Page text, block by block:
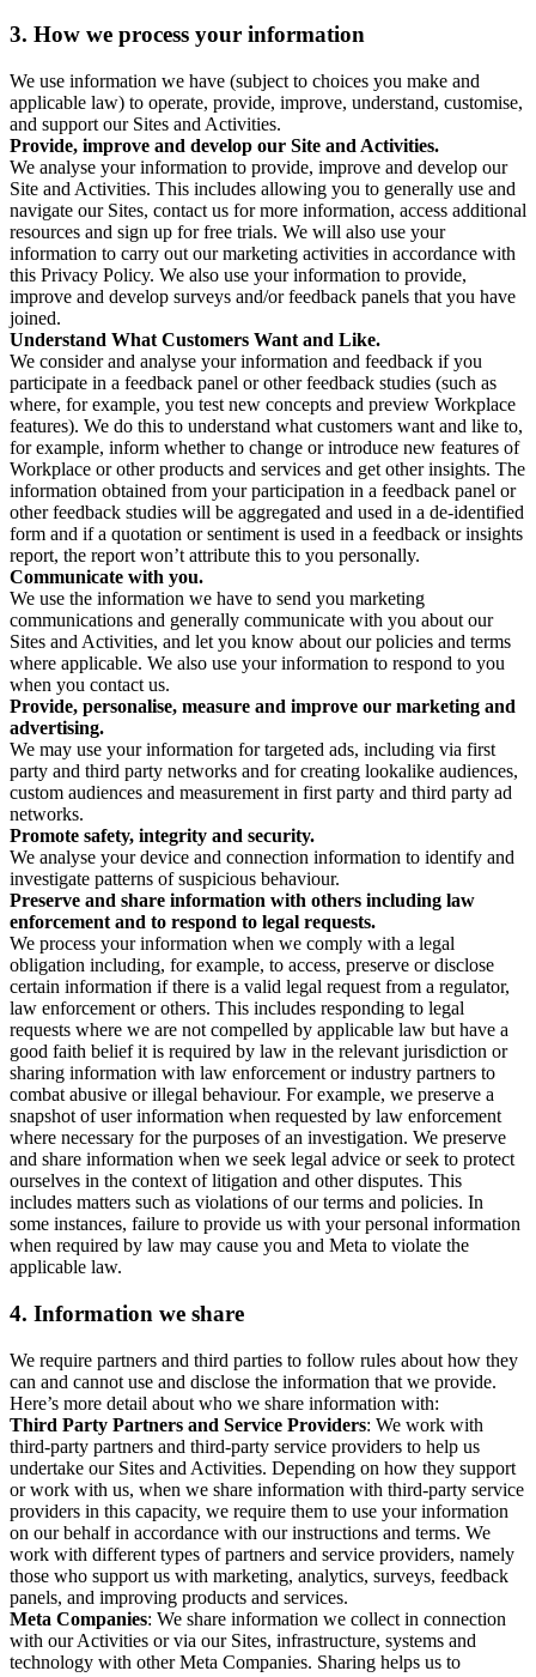
3. How we process your information
We use information we have (subject to choices you make and
applicable law) to operate, provide, improve, understand, customise,
and support our Sites and Activities.
Provide, improve and develop our Site and Activities.
We analyse your information to provide, improve and develop our
Site and Activities. This includes allowing you to generally use and
navigate our Sites, contact us for more information, access additional
resources and sign up for free trials. We will also use your
information to carry out our marketing activities in accordance with
this Privacy Policy. We also use your information to provide,
improve and develop surveys and/or feedback panels that you have
joined.
Understand What Customers Want and Like.
We consider and analyse your information and feedback if you
participate in a feedback panel or other feedback studies (such as
where, for example, you test new concepts and preview Workplace
features). We do this to understand what customers want and like to,
for example, inform whether to change or introduce new features of
Workplace or other products and services and get other insights. The
information obtained from your participation in a feedback panel or
other feedback studies will be aggregated and used in a de-identified
form and if a quotation or sentiment is used in a feedback or insights
report, the report won’t attribute this to you personally.
Communicate with you.
We use the information we have to send you marketing
communications and generally communicate with you about our
Sites and Activities, and let you know about our policies and terms
where applicable. We also use your information to respond to you
when you contact us.
Provide, personalise, measure and improve our marketing and
advertising.
We may use your information for targeted ads, including via first
party and third party networks and for creating lookalike audiences,
custom audiences and measurement in first party and third party ad
networks.
Promote safety, integrity and security.
We analyse your device and connection information to identify and
investigate patterns of suspicious behaviour.
Preserve and share information with others including law
enforcement and to respond to legal requests.
We process your information when we comply with a legal
obligation including, for example, to access, preserve or disclose
certain information if there is a valid legal request from a regulator,
law enforcement or others. This includes responding to legal
requests where we are not compelled by applicable law but have a
good faith belief it is required by law in the relevant jurisdiction or
sharing information with law enforcement or industry partners to
combat abusive or illegal behaviour. For example, we preserve a
snapshot of user information when requested by law enforcement
where necessary for the purposes of an investigation. We preserve
and share information when we seek legal advice or seek to protect
ourselves in the context of litigation and other disputes. This
includes matters such as violations of our terms and policies. In
some instances, failure to provide us with your personal information
when required by law may cause you and Meta to violate the
applicable law.
4. Information we share
We require partners and third parties to follow rules about how they
can and cannot use and disclose the information that we provide.
Here’s more detail about who we share information with:
Third Party Partners and Service Providers: We work with
third-party partners and third-party service providers to help us
undertake our Sites and Activities. Depending on how they support
or work with us, when we share information with third-party service
providers in this capacity, we require them to use your information
on our behalf in accordance with our instructions and terms. We
work with different types of partners and service providers, namely
those who support us with marketing, analytics, surveys, feedback
panels, and improving products and services.
Meta Companies: We share information we collect in connection
with our Activities or via our Sites, infrastructure, systems and
technology with other Meta Companies. Sharing helps us to